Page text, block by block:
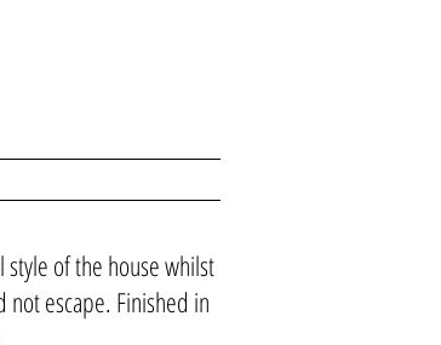
of the house whilst
escape. Finished in